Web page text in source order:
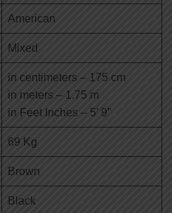
American
Mixed
in centimeters – 175 cm
in meters – 1.75 m
in Feet Inches – 5’ 9”
69 Kg
Brown
Black